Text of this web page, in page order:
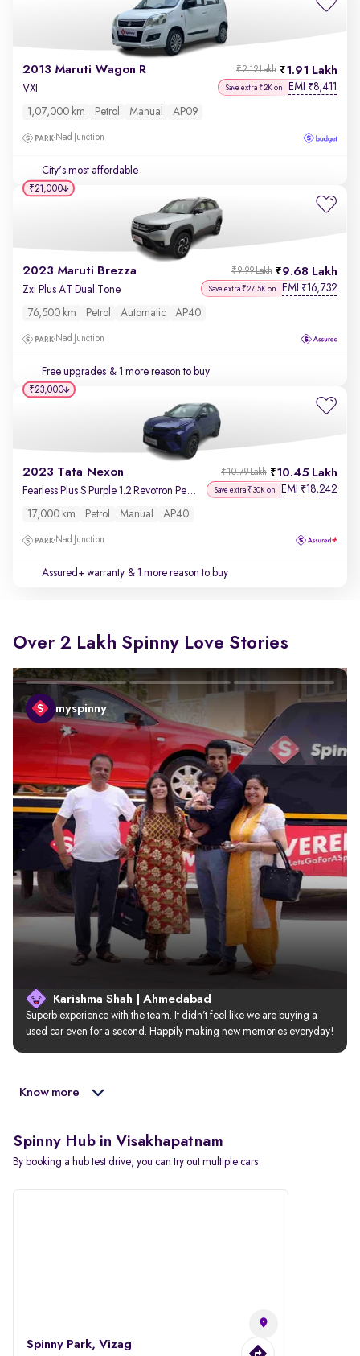
2013 Maruti Wagon R 1.91 Lakh
₹2.12 Lakh
VXI Save extra ₹2K on EMI ₹8,411
1,07,000 km Petrol Manual AP09
Nad Junction
City's most affordable
2023 Maruti Brezza 9.68 Lakh
₹9.99 Lakh
Zxi Plus AT Dual Tone Save extra ₹27.5K on EMI ₹16,732
76,500 km Petrol Automatic AP40
Nad Junction
Free upgrades & 1 more reason to buy
₹21,000
2023 Tata Nexon 10.45 Lakh
₹10.79 Lakh
Save extra ₹30K on EMI ₹18,242
17,000 km Petrol Manual AP40
Nad Junction
Assured+ warranty & 1 more reason to buy
₹23,000
Over 2 Lakh Spinny Love Stories
myspinny
Karishma Shah | Ahmedabad
Superb experience with the team. It didn’t feel like we are buying a
used car even for a second. Happily making new memories everyday!
Know more
Spinny Hub in Visakhapatnam
By booking a hub test drive, you can try out multiple cars
Spinny Park, Vizag